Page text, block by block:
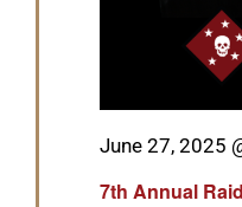
7th Annual
Featured
June 27, 2025